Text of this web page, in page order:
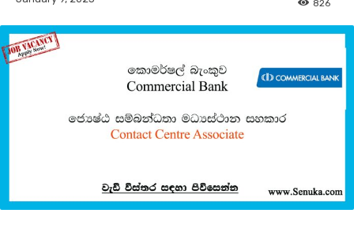
826